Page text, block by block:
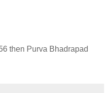
then Purva Bhadrapad